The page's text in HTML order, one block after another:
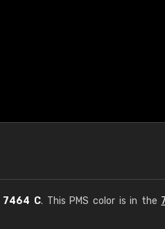
7464 C. This PMS color is in the